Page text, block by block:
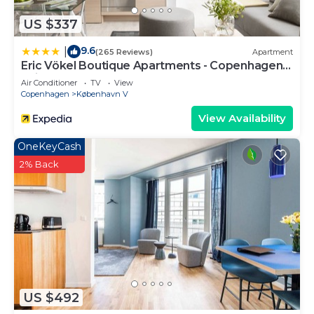
US $337
9.6(265 Reviews) Apartment
Eric Vökel Boutique Apartments - Copenhagen
Suites
Air Conditioner TV
View
Copenhagen
København V
View Availability
US $492
OneKeyCash
2% Back